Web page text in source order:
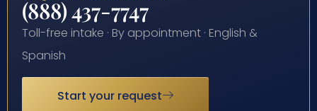
(888) 437-7747
Toll-free intake · By appointment · English &
Spanish
Start your request